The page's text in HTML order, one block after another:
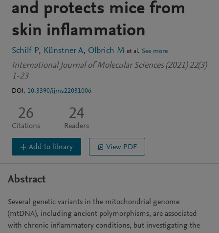
and protects mice from
skin inflammation
Schilf P Künstner A Olbrich M et al. See more
International Journal of Molecular Sciences (2021) 22(3)
1-23
DOI: 10.3390/ijms22031006
26
Citations
24
Readers
Add to library View PDF
Abstract
Several genetic variants in the mitochondrial genome
(mtDNA), including ancient polymorphisms, are associated
with chronic inflammatory conditions, but investigating the